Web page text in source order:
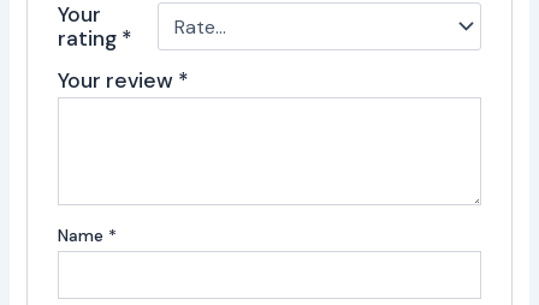
Your
rating *
Your review *
Name *